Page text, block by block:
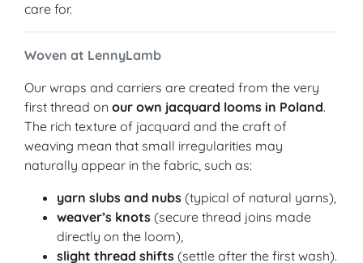
care for.
Woven at LennyLamb
Our wraps and carriers are created from the very
first thread on our own jacquard looms in Poland.
The rich texture of jacquard and the craft of
weaving mean that small irregularities may
naturally appear in the fabric, such as:
yarn slubs and nubs (typical of natural yarns),
weaver’s knots (secure thread joins made
directly on the loom),
slight thread shifts (settle after the first wash).